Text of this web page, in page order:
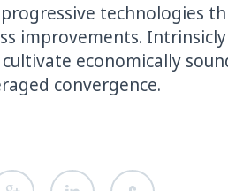
technologies
improvements.
economically
convergence.